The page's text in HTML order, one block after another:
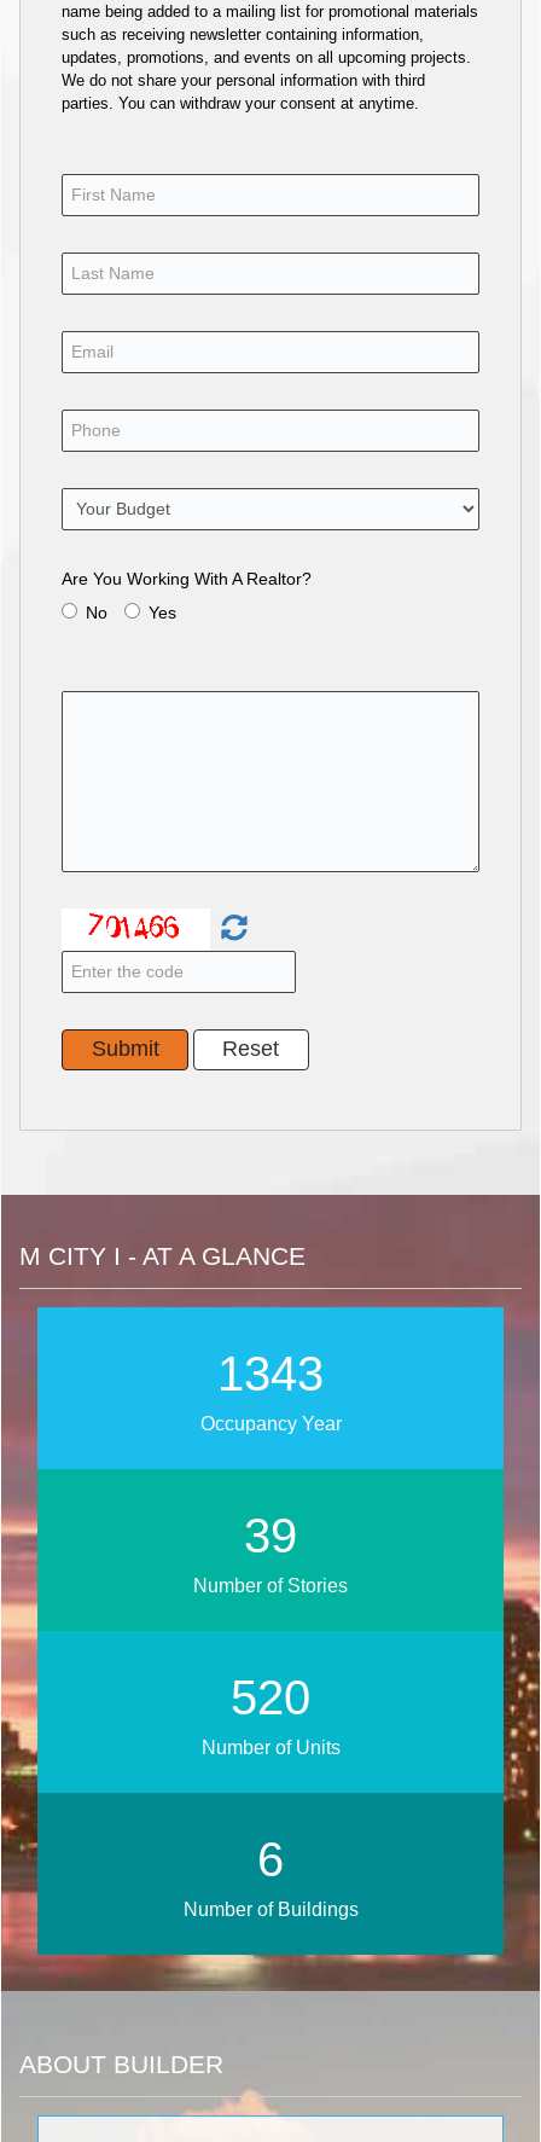
name being added to a mailing list for promotional materials
such as receiving newsletter containing information,
updates, promotions, and events on all upcoming projects.
We do not share your personal information with third
parties. You can withdraw your consent at anytime.
Are You Working With A Realtor?
No
Yes
M CITY I - AT A GLANCE
1722
Occupancy Year
50
Number of Stories
667
Number of Units
8
Number of Buildings
ABOUT BUILDER